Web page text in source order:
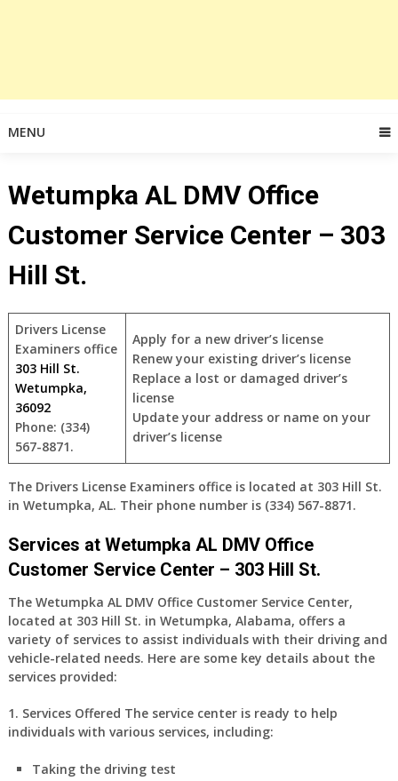
MENU
Wetumpka AL DMV Office
Customer Service Center – 303
Hill St.
Drivers License
Examiners office
303 Hill St.
Wetumpka,
36092
Phone: (334)
567-8871.
Apply for a new driver’s license
Renew your existing driver’s license
Replace a lost or damaged driver’s
license
Update your address or name on your
driver’s license
The Drivers License Examiners office is located at 303 Hill St.
in Wetumpka, AL. Their phone number is (334) 567-8871.
Services at Wetumpka AL DMV Office
Customer Service Center – 303 Hill St.
The Wetumpka AL DMV Office Customer Service Center,
located at 303 Hill St. in Wetumpka, Alabama, offers a
variety of services to assist individuals with their driving and
vehicle-related needs. Here are some key details about the
services provided:
1. Services Offered The service center is ready to help
individuals with various services, including:
Taking the driving test